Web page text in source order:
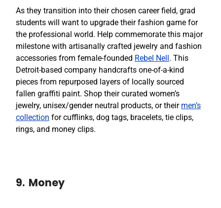
As they transition into their chosen career field, grad
students will want to upgrade their fashion game for
the professional world. Help commemorate this major
milestone with artisanally crafted jewelry and fashion
accessories from female-founded Rebel Nell. This
Detroit-based company handcrafts one-of-a-kind
pieces from repurposed layers of locally sourced
fallen graffiti paint. Shop their curated women’s
jewelry, unisex/gender neutral products, or their men’s
collection for cufflinks, dog tags, bracelets, tie clips,
rings, and money clips.
9. Money